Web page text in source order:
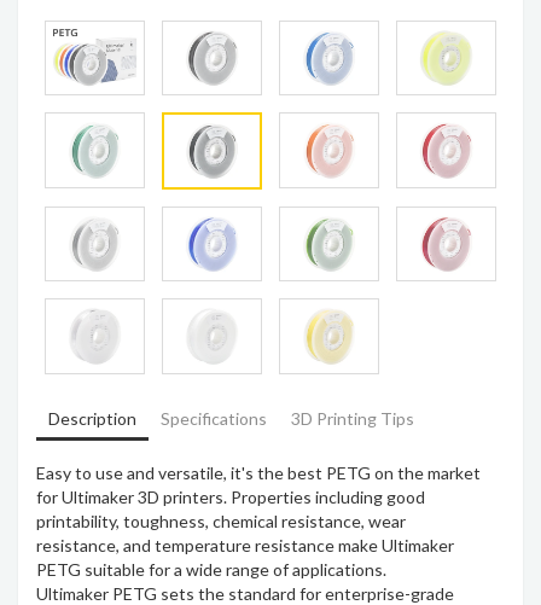
Description Specifications 3D Printing Tips
Easy to use and versatile, it's the best PETG on the market
for Ultimaker 3D printers. Properties including good
printability, toughness, chemical resistance, wear
resistance, and temperature resistance make Ultimaker
PETG suitable for a wide range of applications.
Ultimaker PETG sets the standard for enterprise-grade